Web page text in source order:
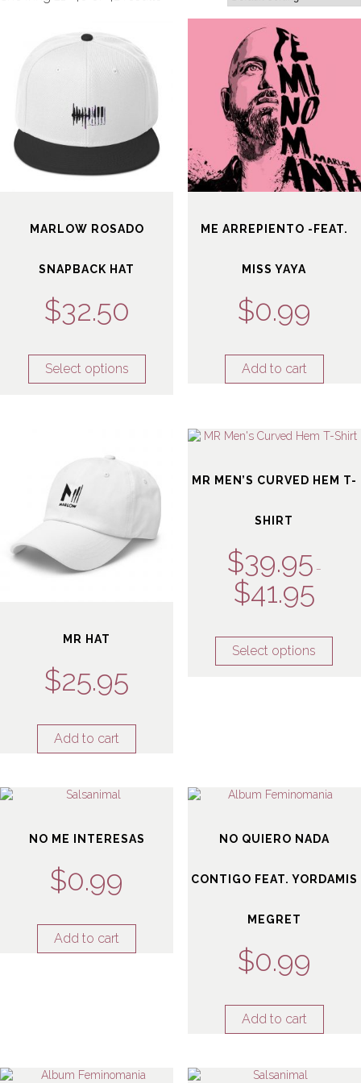
LATIN JAZZ BACK LINE RIDER
SERVICES
FROM ZERO TO GRAMMY
MARLOW ROSADO
SNAPBACK HAT
$32.50
Select options
ME ARREPIENTO -FEAT.
MISS YAYA
$0.99
Add to cart
MR HAT
$25.95
Add to cart
MR MEN’S CURVED HEM T-
SHIRT
$39.95 –
$41.95
Select options
NO ME INTERESAS
$0.99
Add to cart
NO QUIERO NADA
CONTIGO FEAT. YORDAMIS
MEGRET
$0.99
Add to cart